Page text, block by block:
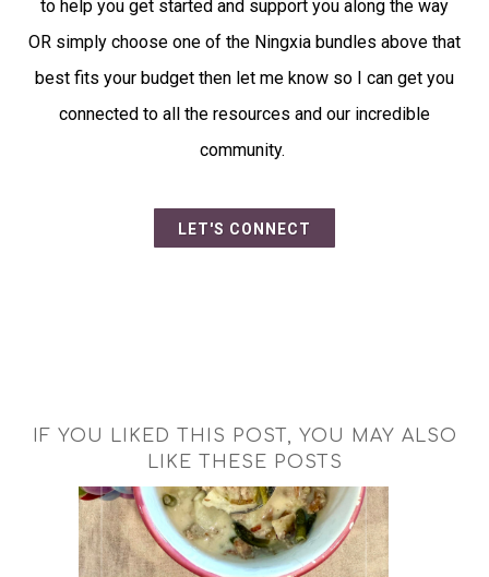
to help you get started and support you along the way
OR simply choose one of the Ningxia bundles above that
best fits your budget then let me know so I can get you
connected to all the resources and our incredible
community.
LET'S CONNECT
IF YOU LIKED THIS POST, YOU MAY ALSO
LIKE THESE POSTS